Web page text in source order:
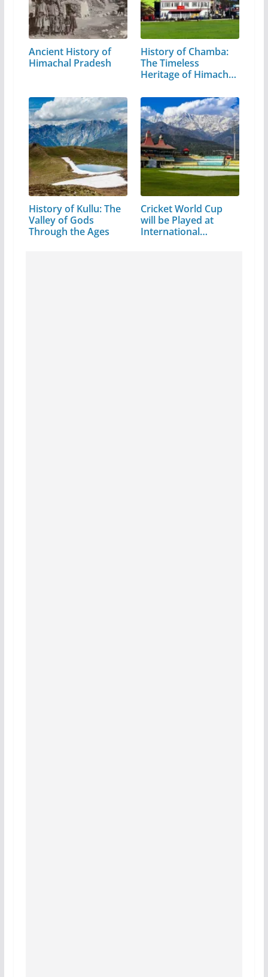
Ancient History of
Himachal Pradesh
History of Chamba:
The Timeless
Heritage of Himachal
History of Kullu: The
Valley of Gods
Through the Ages
Cricket World Cup
will be Played at
International…